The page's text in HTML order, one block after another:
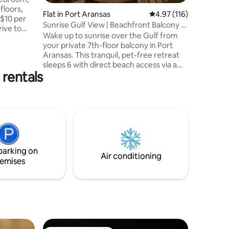
per
of
We will
Flat in Port Aransas 4.97 out of 5 average
4.97 (116)
Sunrise Gulf View | Beachfront Balcony +
Boardwalk
Wake up to sunrise over the Gulf from
your private 7th-floor balcony in Port
Aransas. This tranquil, pet-free retreat
sleeps 6 with direct beach access via a
included—steps to the sand and minutes
recharge, and take in the view.
on
Air conditioning